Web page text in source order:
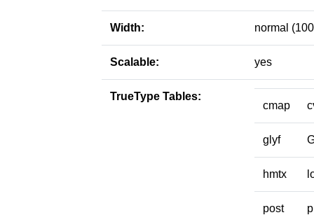
Width: normal
Scalable: yes
TrueType Tables:
cmap
glyf
hmtx
post